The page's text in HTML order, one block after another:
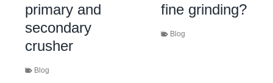
primary and
secondary
crusher
Blog
fine grinding?
Blog